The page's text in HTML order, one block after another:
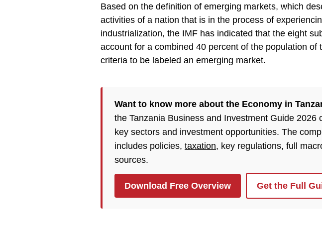
Based on the definition of emerging markets, which
activities of a nation that is in the process of
industrialization, the IMF has indicated that the eight
account for a combined 40 percent of the population of
criteria to be labeled an emerging market.
Want to know more about the Economy in
the Tanzania Business and Investment Guide 2026
key sectors and investment opportunities. The
includes policies, taxation, key regulations, full
sources.
Download Free Overview Get the Full